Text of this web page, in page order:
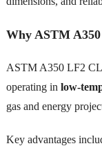
Why ASTM
ASTM A350 LF2
operating in low-
gas and energy
Key advantages